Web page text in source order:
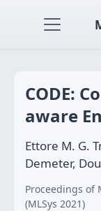
CODE:
aware
Ettore M. G.
Demeter,
Proceedings of
(MLSys 2021)